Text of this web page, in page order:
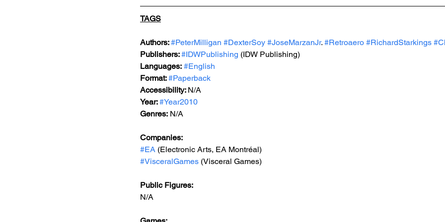
TAGS
Authors: #PeterMilligan #DexterSoy #JoseMarzanJr. #Retroaero #RichardStarkings
Publishers: #IDWPublishing (IDW Publishing)
Languages: #English
Format: #Paperback
Accessibility: N/A
Year: #Year2010
Genres: N/A
Companies:
#EA (Electronic Arts, EA Montréal)
#VisceralGames (Visceral Games)
Public Figures:
N/A